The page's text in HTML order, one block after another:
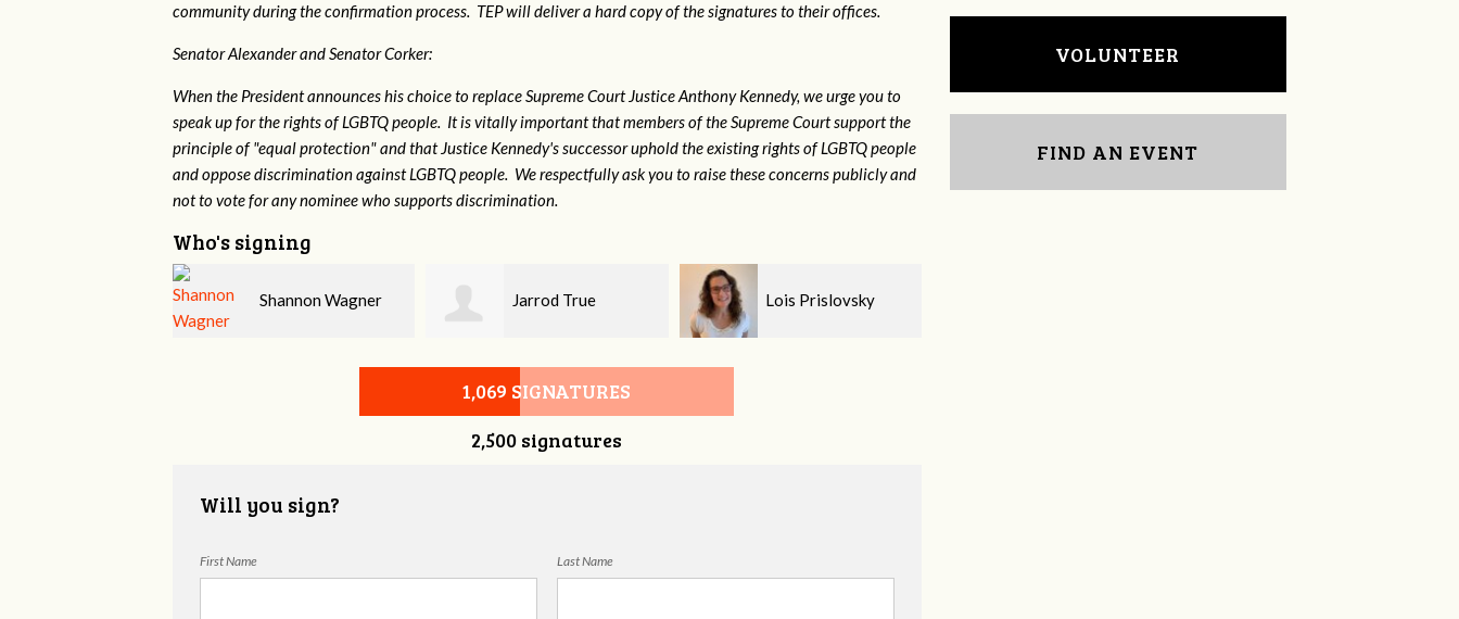
community during the confirmation process. TEP will deliver a hard copy of the signatures to their offices.
Senator Alexander and Senator Corker:
When the President announces his choice to replace Supreme Court Justice Anthony Kennedy, we urge you to
speak up for the rights of LGBTQ people. It is vitally important that members of the Supreme Court support the
principle of "equal protection" and that Justice Kennedy's successor uphold the existing rights of LGBTQ people
and oppose discrimination against LGBTQ people. We respectfully ask you to raise these concerns publicly and
not to vote for any nominee who supports discrimination.
Who's signing
Jarrod True Lois Prislovsky Stephanie Hammer
1,069 SIGNATURES
2,500 signatures
Will you sign?
First Name Last Name
VOLUNTEER
FIND AN EVENT